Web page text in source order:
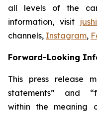
all levels of the
information, visit
channels, Instagram,
Forward-Looking
This press release
statements” and
within the meaning